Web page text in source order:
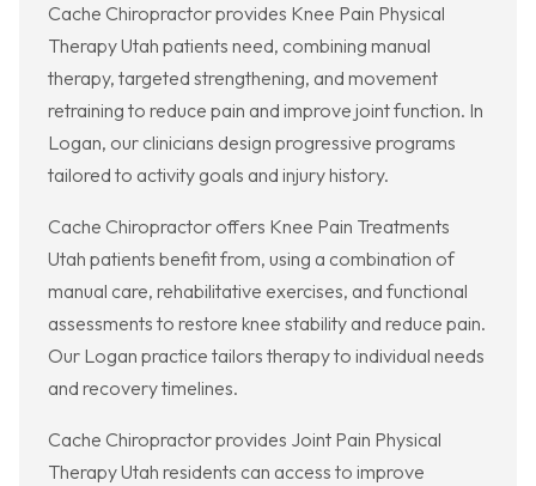
Cache Chiropractor provides Knee Pain Physical
Therapy Utah patients need, combining manual
therapy, targeted strengthening, and movement
retraining to reduce pain and improve joint function. In
Logan, our clinicians design progressive programs
tailored to activity goals and injury history.
Cache Chiropractor offers Knee Pain Treatments
Utah patients benefit from, using a combination of
manual care, rehabilitative exercises, and functional
assessments to restore knee stability and reduce pain.
Our Logan practice tailors therapy to individual needs
and recovery timelines.
Cache Chiropractor provides Joint Pain Physical
Therapy Utah residents can access to improve